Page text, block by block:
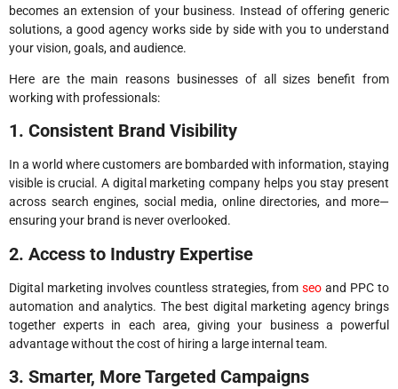
becomes an extension of your business. Instead of offering generic
solutions, a good agency works side by side with you to understand
your vision, goals, and audience.
Here are the main reasons businesses of all sizes benefit from
working with professionals:
1. Consistent Brand Visibility
In a world where customers are bombarded with information, staying
visible is crucial. A digital marketing company helps you stay present
across search engines, social media, online directories, and more—
ensuring your brand is never overlooked.
2. Access to Industry Expertise
Digital marketing involves countless strategies, fromseo and PPC to
automation and analytics. The best digital marketing agency brings
together experts in each area, giving your business a powerful
advantage without the cost of hiring a large internal team.
3. Smarter, More Targeted Campaigns